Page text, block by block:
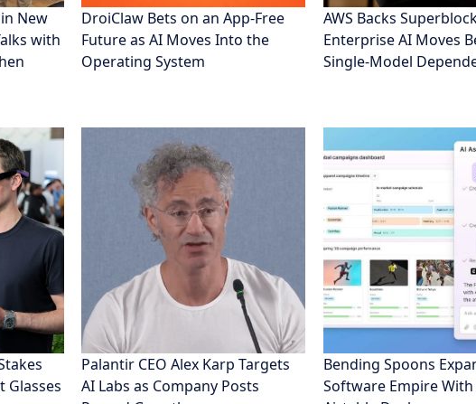
New
with
DroiClaw Bets on an App-Free
Future as AI Moves Into the
Operating System
AWS Backs
Enterprise AI Moves
Single-Model
Glasses
Palantir CEO Alex Karp Targets
AI Labs as Company Posts
Bending Spoons
Software Empire With